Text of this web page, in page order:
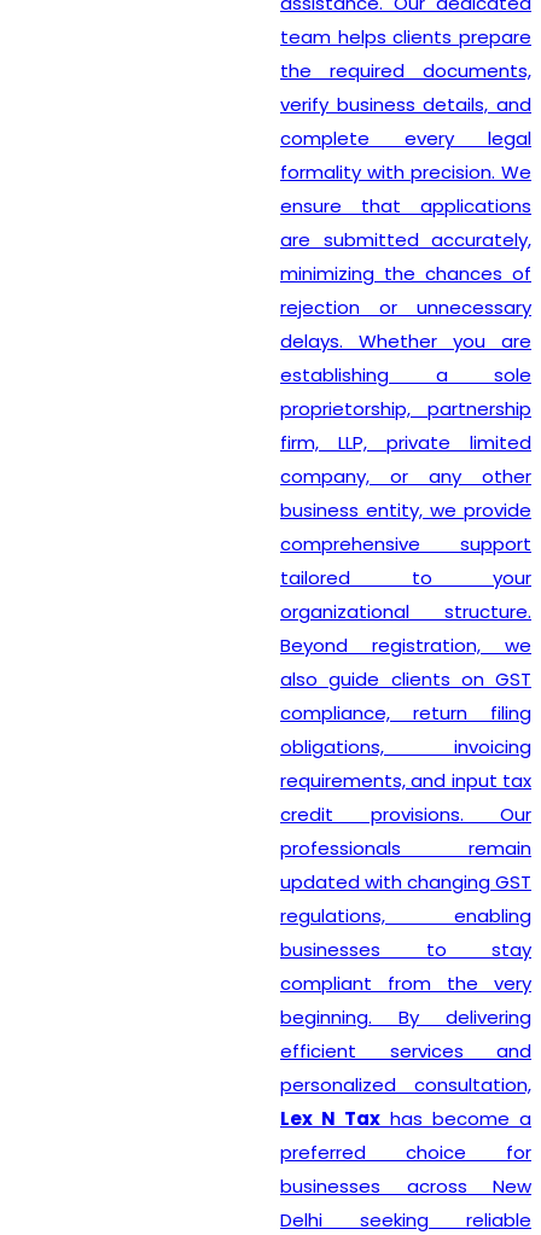
team helps clients prepare
the required documents,
verify business details, and
complete every legal
formality with precision. We
ensure that applications
are submitted accurately,
minimizing the chances of
rejection or unnecessary
delays. Whether you are
establishing a sole
proprietorship, partnership
firm, LLP, private limited
company, or any other
business entity, we provide
comprehensive support
tailored to your
organizational structure.
Beyond registration, we
also guide clients on GST
compliance, return filing
obligations, invoicing
requirements, and input tax
credit provisions. Our
professionals remain
updated with changing GST
regulations, enabling
businesses to stay
compliant from the very
beginning. By delivering
efficient services and
personalized consultation,
Lex N Tax has become a
preferred choice for
businesses across New
Delhi seeking reliable